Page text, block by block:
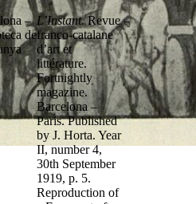
–
de
L’Instant. Revue
franco-catalane
d’art et
littérature.
Fortnightly
magazine.
Barcelona –
Paris. Published
by J. Horta. Year
II, number 4,
30th September
1919, p. 5.
Reproduction of
–